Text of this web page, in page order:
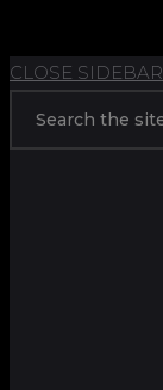
CLOSE SIDEBAR